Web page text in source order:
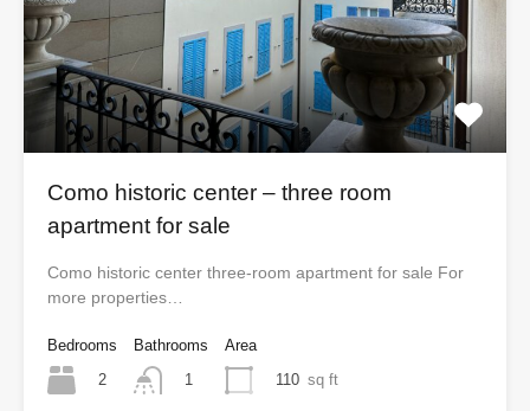
Como historic center – three room
apartment for sale
Como historic center three-room apartment for sale For
more properties…
Bedrooms
2
Bathrooms
1
Area
110 sq ft